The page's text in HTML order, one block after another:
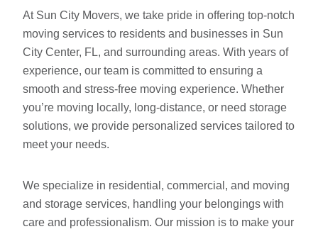
At Sun City Movers, we take pride in offering top-notch
moving services to residents and businesses in Sun
City Center, FL, and surrounding areas. With years of
experience, our team is committed to ensuring a
smooth and stress-free moving experience. Whether
you’re moving locally, long-distance, or need storage
solutions, we provide personalized services tailored to
meet your needs.
We specialize in residential, commercial, and moving
and storage services, handling your belongings with
care and professionalism. Our mission is to make your